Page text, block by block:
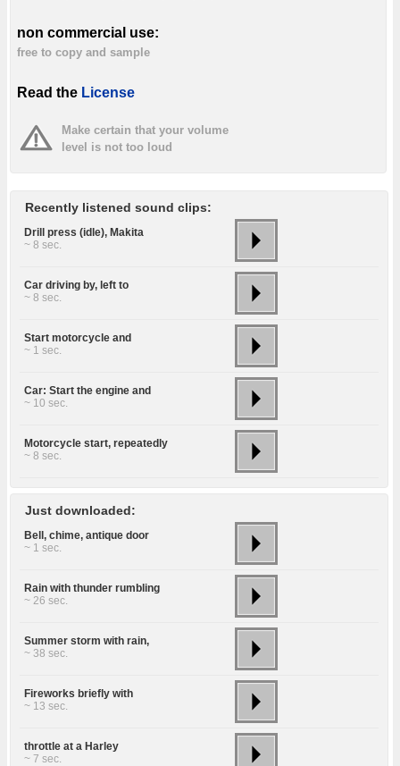
non commercial use:
free to copy and sample
Read the License
Make certain that your volume
level is not too loud
Recently listened sound clips:
Drill press (idle), Makita
~ 8 sec.
Car driving by, left to
~ 8 sec.
Start motorcycle and
~ 1 sec.
Car: Start the engine and
~ 10 sec.
Motorcycle start, repeatedly
~ 8 sec.
Just downloaded:
Bell, chime, antique door
~ 1 sec.
Rain with thunder rumbling
~ 26 sec.
Summer storm with rain,
~ 38 sec.
Fireworks briefly with
~ 13 sec.
throttle at a Harley
~ 7 sec.